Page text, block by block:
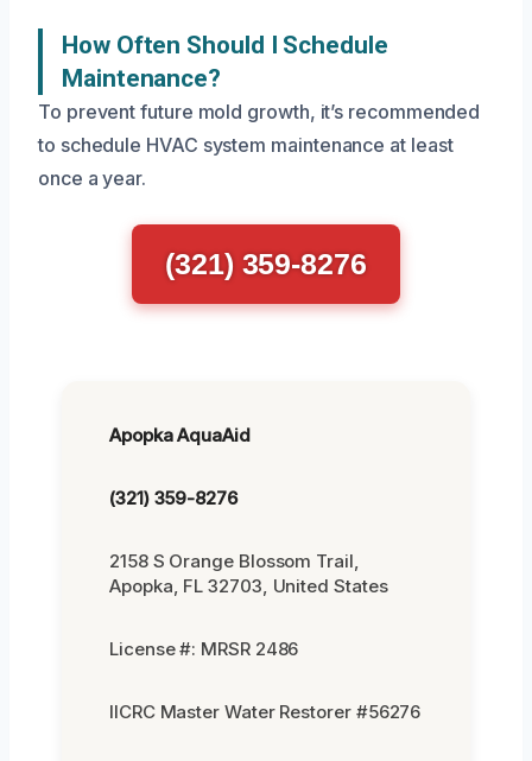
How Often Should I Schedule
Maintenance?
To prevent future mold growth, it’s recommended
to schedule HVAC system maintenance at least
once a year.
(321) 359-8276
Apopka AquaAid
(321) 359-8276
2158 S Orange Blossom Trail,
Apopka, FL 32703, United States
License #: MRSR 2486
IICRC Master Water Restorer #56276